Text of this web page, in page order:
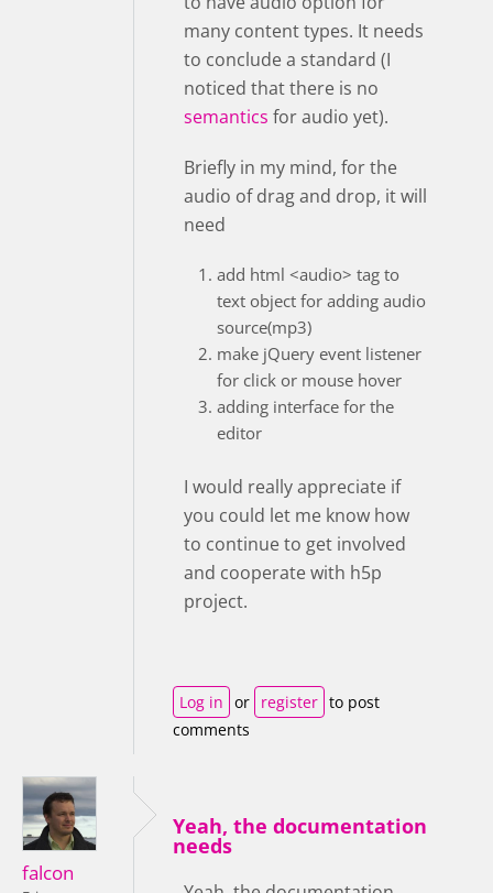
many content types. It needs
to conclude a standard (I
noticed that there is no
semantics for audio yet).
Briefly in my mind, for the
audio of drag and drop, it will
need
add html <audio> tag to
text object for adding audio
source(mp3)
make jQuery event listener
for click or mouse hover
adding interface for the
editor
I would really appreciate if
you could let me know how
to continue to get involved
and cooperate with h5p
project.
Log in or register to post
comments
falcon
Yeah, the documentation
needs